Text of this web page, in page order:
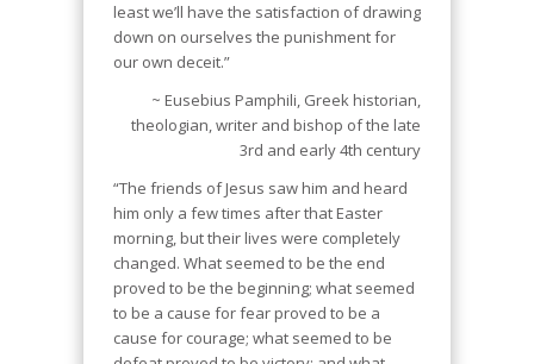
least we’ll have the satisfaction of drawing
down on ourselves the punishment for
our own deceit.”
~ Eusebius Pamphili, Greek historian,
theologian, writer and bishop of the late
3rd and early 4th century
“The friends of Jesus saw him and heard
him only a few times after that Easter
morning, but their lives were completely
changed. What seemed to be the end
proved to be the beginning; what seemed
to be a cause for fear proved to be a
cause for courage; what seemed to be